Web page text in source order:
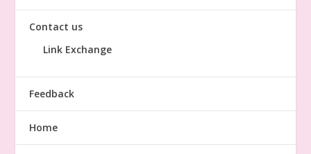
Contact us
Link Exchange
Feedback
Home